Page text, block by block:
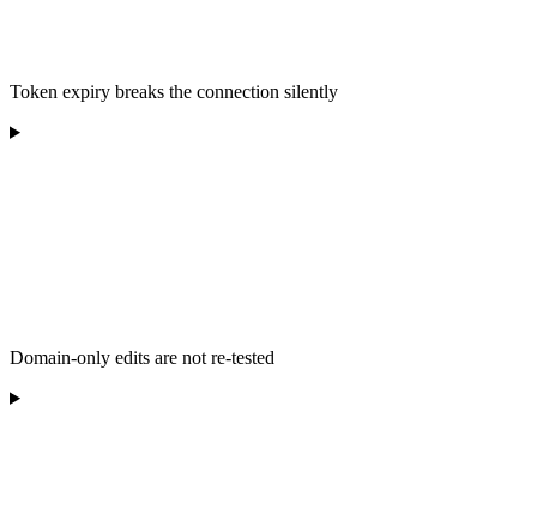
Token expiry breaks the connection silently
Domain-only edits are not re-tested